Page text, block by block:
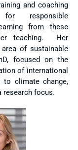
and coaching
responsible
from these
teaching. Her
of sustainable
focused on the
of international
to climate change,
research focus.